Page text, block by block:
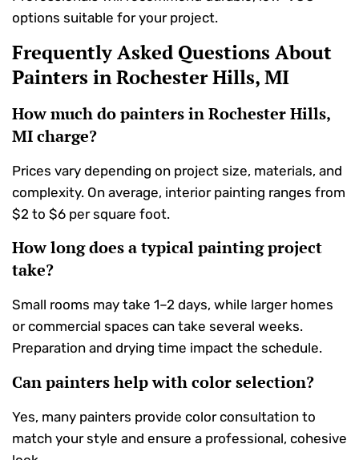
options suitable for your project.
Frequently Asked Questions About
Painters in Rochester Hills, MI
How much do painters in Rochester Hills,
MI charge?
Prices vary depending on project size, materials, and
complexity. On average, interior painting ranges from
$2 to $6 per square foot.
How long does a typical painting project
take?
Small rooms may take 1–2 days, while larger homes
or commercial spaces can take several weeks.
Preparation and drying time impact the schedule.
Can painters help with color selection?
Yes, many painters provide color consultation to
match your style and ensure a professional, cohesive